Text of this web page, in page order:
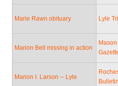
Marie Rawn obituary Lyle
Marion Bell missing in action
Marion I. Larson -- Lyle
Bulletin